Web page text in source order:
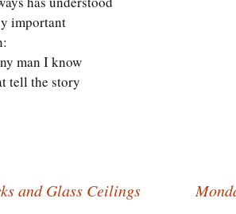
important
man I know
tell the story
and Glass Ceilings